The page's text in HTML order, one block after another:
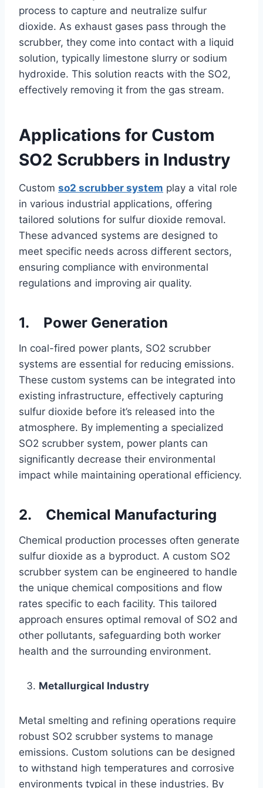
process to capture and neutralize sulfur
dioxide. As exhaust gases pass through the
scrubber, they come into contact with a liquid
solution, typically limestone slurry or sodium
hydroxide. This solution reacts with the SO2,
effectively removing it from the gas stream.
Applications for Custom
SO2 Scrubbers in Industry
Custom so2 scrubber system play a vital role
in various industrial applications, offering
tailored solutions for sulfur dioxide removal.
These advanced systems are designed to
meet specific needs across different sectors,
ensuring compliance with environmental
regulations and improving air quality.
1. Power Generation
In coal-fired power plants, SO2 scrubber
systems are essential for reducing emissions.
These custom systems can be integrated into
existing infrastructure, effectively capturing
sulfur dioxide before it’s released into the
atmosphere. By implementing a specialized
SO2 scrubber system, power plants can
significantly decrease their environmental
impact while maintaining operational efficiency.
2. Chemical Manufacturing
Chemical production processes often generate
sulfur dioxide as a byproduct. A custom SO2
scrubber system can be engineered to handle
the unique chemical compositions and flow
rates specific to each facility. This tailored
approach ensures optimal removal of SO2 and
other pollutants, safeguarding both worker
health and the surrounding environment.
Metallurgical Industry
Metal smelting and refining operations require
robust SO2 scrubber systems to manage
emissions. Custom solutions can be designed
to withstand high temperatures and corrosive
environments typical in these industries. By